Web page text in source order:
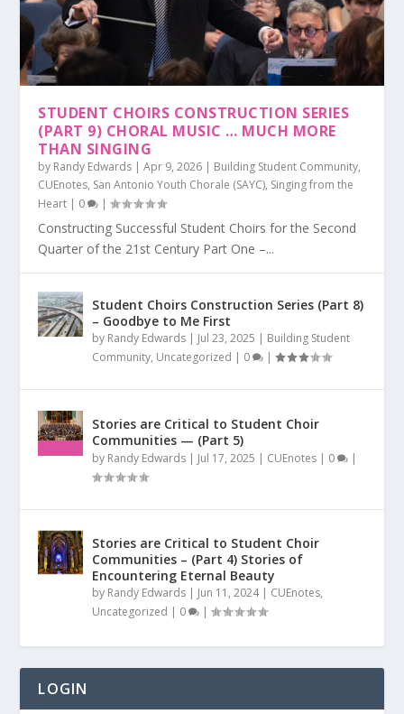
STUDENT CHOIRS CONSTRUCTION SERIES
(PART 9) CHORAL MUSIC … MUCH MORE
THAN SINGING
by Randy Edwards |Apr 9, 2026 | Building Student Community,
CUEnotes, San Antonio Youth Chorale (SAYC), Singing from the
Heart | 0 |
Constructing Successful Student Choirs for the Second
Quarter of the 21st Century Part One –...
Student Choirs Construction Series (Part 8)
– Goodbye to Me First
by Randy Edwards | Jul 23, 2025 | Building Student
Community, Uncategorized | 0 |
Stories are Critical to Student Choir
Communities — (Part 5)
by Randy Edwards | Jul 17, 2025 | CUEnotes | 0 |
Stories are Critical to Student Choir
Communities – (Part 4) Stories of
Encountering Eternal Beauty
by Randy Edwards | Jun 11, 2024| CUEnotes,
Uncategorized | 0 |
LOGIN